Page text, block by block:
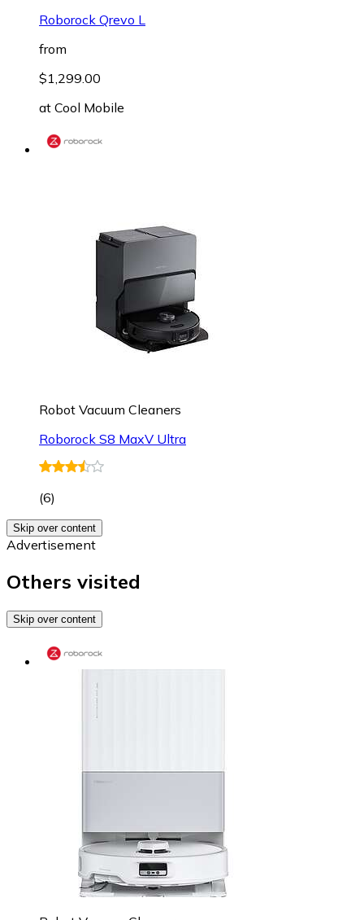
Roborock Qrevo L
from
$1,299.00
at Cool Mobile
Robot Vacuum Cleaners
Roborock S8 MaxV Ultra
(6)
Skip over content
Advertisement
Others visited
Skip over content